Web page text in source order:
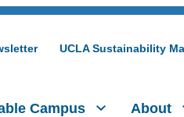
UCLA Sustainability
Campus About